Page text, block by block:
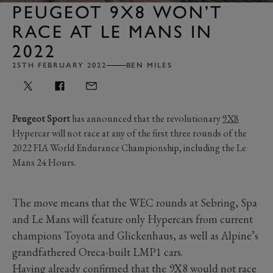
PEUGEOT 9X8 WON’T
RACE AT LE MANS IN
2022
25TH FEBRUARY 2022 BEN MILES
Peugeot Sporthas announced that the revolutionary9X8
Hypercar will not race at any of the first three rounds of the
2022 FIA World Endurance Championship, including the Le
Mans 24 Hours.
The move means that the WEC rounds at Sebring, Spa
and Le Mans will feature only Hypercars from current
champions Toyota and Glickenhaus, as well as Alpine’s
grandfathered Oreca-built LMP1 cars.
Having already confirmed that the 9X8 would not race